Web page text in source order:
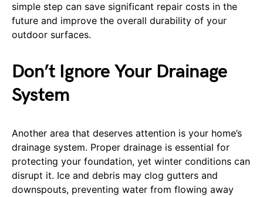
simple step can save significant repair costs in the
future and improve the overall durability of your
outdoor surfaces.
Don’t Ignore Your Drainage
System
Another area that deserves attention is your home’s
drainage system. Proper drainage is essential for
protecting your foundation, yet winter conditions can
disrupt it. Ice and debris may clog gutters and
downspouts, preventing water from flowing away